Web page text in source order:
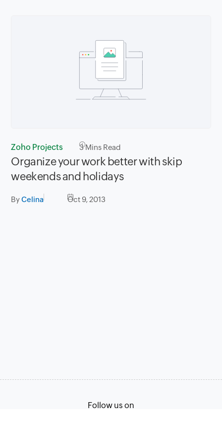
Zoho Projects 3Mins Read
Organize your work better with skip
weekends and holidays
ByCelina Oct 9, 2013
Follow us on